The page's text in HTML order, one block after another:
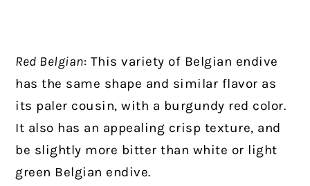
Red Belgian: This variety of Belgian endive
has the same shape and similar flavor as
its paler cousin, with a burgundy red color.
It also has an appealing crisp texture, and
be slightly more bitter than white or light
green Belgian endive.